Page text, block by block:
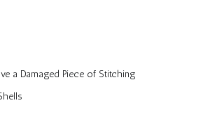
a Damaged Piece of Stitching